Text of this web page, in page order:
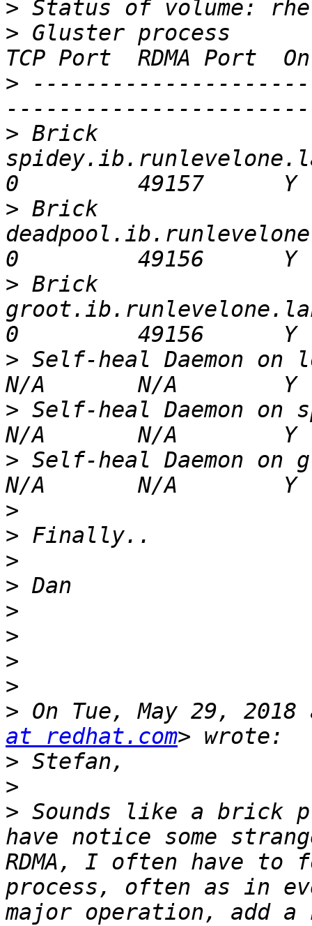
>
> Gluster process
>
> Brick
> Brick
> Brick
> Self-heal Daemon on
> Self-heal Daemon
> Self-heal Daemon
>
>
>
>
>
>
>
>
> On Tue, May 29,
at redhat.com
>
>
> Sounds like a brick
have notice some
RDMA, I often have
process, often as in
major operation, add a